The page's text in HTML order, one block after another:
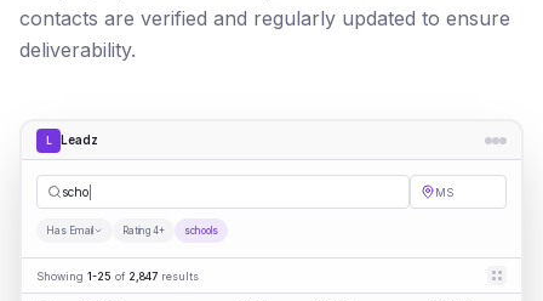
contacts are verified and regularly updated to ensure
deliverability.
L Leadz
schools MS
Has Email Rating 4+ schools
Showing 1-25 of 2,847 results